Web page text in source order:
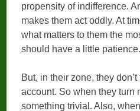
propensity of indifference.
makes them act oddly. At
what matters to them the
should have a little patience.
But, in their zone, they
account. So when they turn
something trivial. Also,